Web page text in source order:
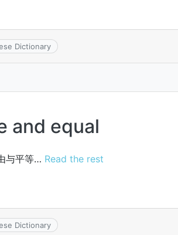
Dictionary
and equal
与平等… Read the rest
Dictionary